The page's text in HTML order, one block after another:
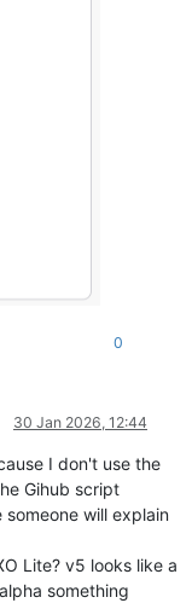
0
30 Jan 2026, 12:44
I don't use the
Gihub script
will explain
Lite? v5 looks like a
something